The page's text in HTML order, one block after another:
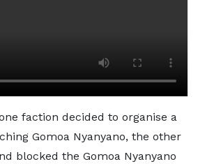
faction decided to organise a
Gomoa Nyanyano, the other
blocked the Gomoa Nyanyano